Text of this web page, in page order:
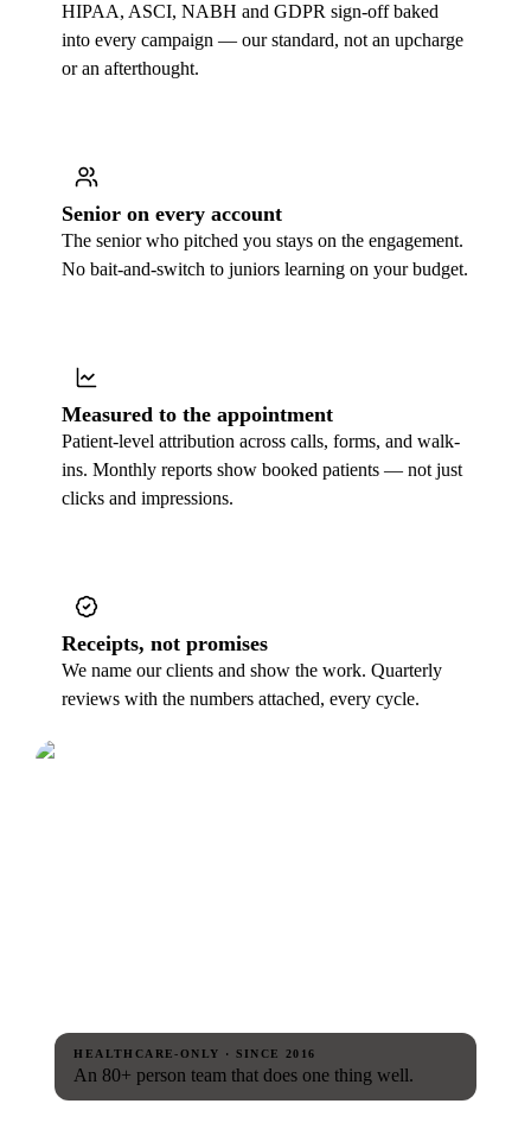
HIPAA, ASCI, NABH and GDPR sign-off baked
into every campaign — our standard, not an upcharge
or an afterthought.
Senior on every account
The senior who pitched you stays on the engagement.
No bait-and-switch to juniors learning on your budget.
Measured to the appointment
Patient-level attribution across calls, forms, and walk-
ins. Monthly reports show booked patients — not just
clicks and impressions.
Receipts, not promises
We name our clients and show the work. Quarterly
reviews with the numbers attached, every cycle.
HEALTHCARE-ONLY · SINCE 2016
An 80+ person team that does one thing well.